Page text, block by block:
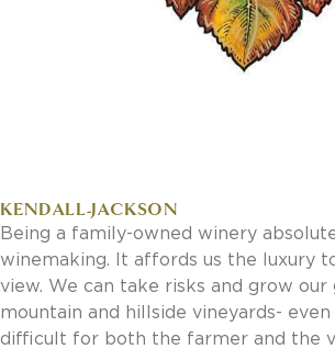
Invoice Payment via Fintech
Contact Us
Contact Us
Find a Rep
FOOTER
BOTTOM
absolutely affects our
the luxury to take the long
grow our grapes in
even though it is more
and the vine.